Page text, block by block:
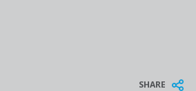
SHARE